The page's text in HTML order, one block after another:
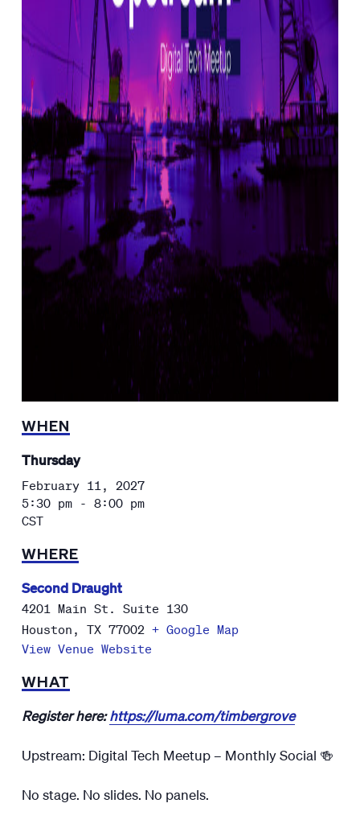
WHEN
Thursday
February 11, 2027
5:30 pm - 8:00 pm
CST
WHERE
Second Draught
4201 Main St. Suite 130
Houston , TX 77002 + Google Map
View Venue Website
WHAT
Register here:https://luma.com/timbergrove
Upstream: Digital Tech Meetup – Monthly Social 🍻
No stage. No slides. No panels.